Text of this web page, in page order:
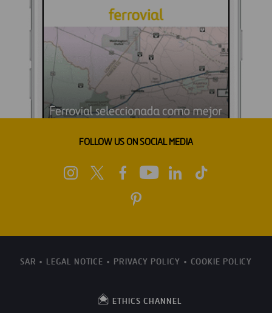
FOLLOW US ON SOCIAL MEDIA
SAR LEGAL NOTICE PRIVACY POLICY COOKIE POLICY
ETHICS CHANNEL